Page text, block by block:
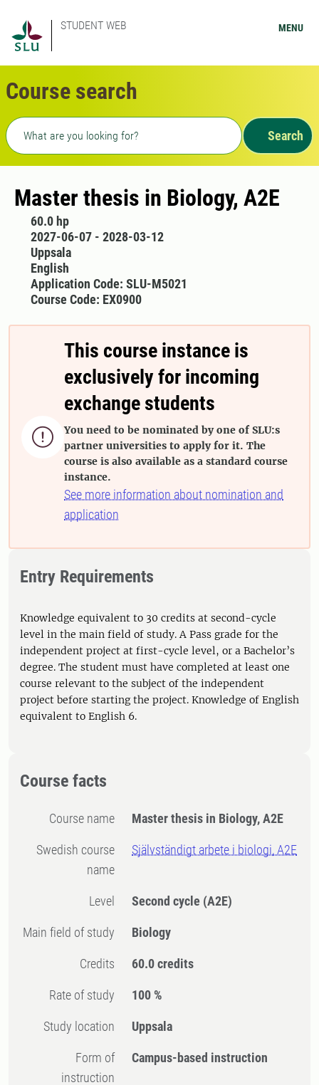
STUDENT WEB MENU
Course search
Freetext search
Search
Master thesis in Biology, A2E
60.0 hp
2027-06-07 - 2028-03-12
Uppsala
English
Application Code: SLU-M5021
Course Code: EX0900

This course instance is
exclusively for incoming
exchange students
You need to be nominated by one of SLU:s
partner universities to apply for it. The
course is also available as a standard course
instance.
See more information about nomination and
application
Entry Requirements
Knowledge equivalent to 30 credits at second-cycle
level in the main field of study. A Pass grade for the
independent project at first-cycle level, or a Bachelor’s
degree. The student must have completed at least one
course relevant to the subject of the independent
project before starting the project. Knowledge of English
equivalent to English 6.
Course facts
Course name Master thesis in Biology, A2E
Swedish course
name
Självständigt arbete i biologi, A2E
Level Second cycle (A2E)
Main field of study Biology
Credits 60.0 credits
Rate of study 100 %
Study location Uppsala
Form of
instruction
Campus-based instruction